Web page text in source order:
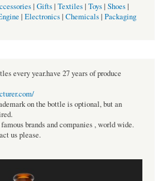
| Gifts| Textiles| Toys| Shoes|
| Electronics| Chemicals| Packaging
every year.have 27 years of produce
on the bottle is optional, but an
brands and companies , world wide.
us please.